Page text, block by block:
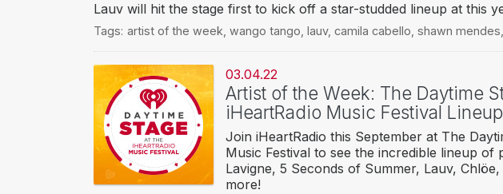
Lauv will hit the stage first to kick off a star-studded lineup at this
Tags: artist of the week wango tango lauv, camila cabello shawn mendes
03.04.22
Artist of the Week: The Daytime
iHeartRadio Music Festival
Join iHeartRadio this September at The
Music Festival to see the incredible lineup
Lavigne, 5 Seconds of Summer, Lauv,
more!